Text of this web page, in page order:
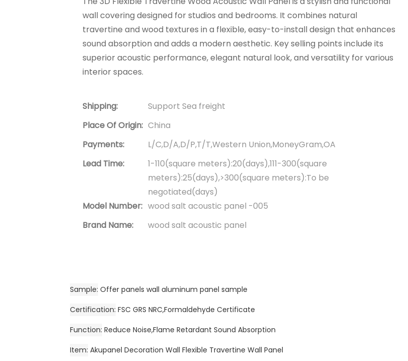
wall covering designed for studios and bedrooms. It combines natural
travertine and wood textures in a flexible, easy-to-install design that enhances
sound absorption and adds a modern aesthetic. Key selling points include its
superior acoustic performance, elegant natural look, and versatility for various
interior spaces.
Shipping:
Support Sea freight
Place Of Origin: China
Payments:
L/C,D/A,D/P,T/T,Western Union,MoneyGram,OA
Lead Time:
1-110(square meters):20(days),111-300(square
meters):25(days),>300(square meters):To be
negotiated(days)
Model Number: wood salt acoustic panel -005
Brand Name:
wood salt acoustic panel
Sample Offer panels wall aluminum panel sample
Certification FSC GRS NRC,Formaldehyde Certificate
Function Reduce Noise,Flame Retardant Sound Absorption
Item Akupanel Decoration Wall Flexible Travertine Wall Panel